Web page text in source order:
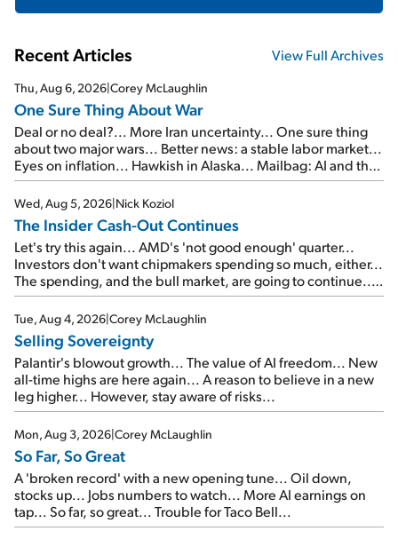
Recent Articles View Full Archives
Thu, Aug 6, 2026|Corey McLaughlin
One Sure Thing About War
Deal or no deal?... More Iran uncertainty... One sure thing
about two major wars... Better news: a stable labor market...
Eyes on inflation... Hawkish in Alaska... Mailbag: AI and the
signal from bad lettuce...
Wed, Aug 5, 2026|Nick Koziol
The Insider Cash-Out Continues
Let's try this again... AMD's 'not good enough' quarter...
Investors don't want chipmakers spending so much, either...
The spending, and the bull market, are going to continue...
SpaceX's first earnings report... More insiders are about to
cash out...
Tue, Aug 4, 2026|Corey McLaughlin
Selling Sovereignty
Palantir's blowout growth... The value of AI freedom... New
all-time highs are here again... A reason to believe in a new
leg higher... However, stay aware of risks...
Mon, Aug 3, 2026|Corey McLaughlin
So Far, So Great
A 'broken record' with a new opening tune... Oil down,
stocks up... Jobs numbers to watch... More AI earnings on
tap... So far, so great... Trouble for Taco Bell...